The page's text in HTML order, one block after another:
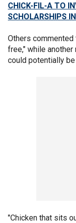
CHICK-FIL-A TO
SCHOLARSHIPS
Others
free," while
could potentially be
"Chicken that sits